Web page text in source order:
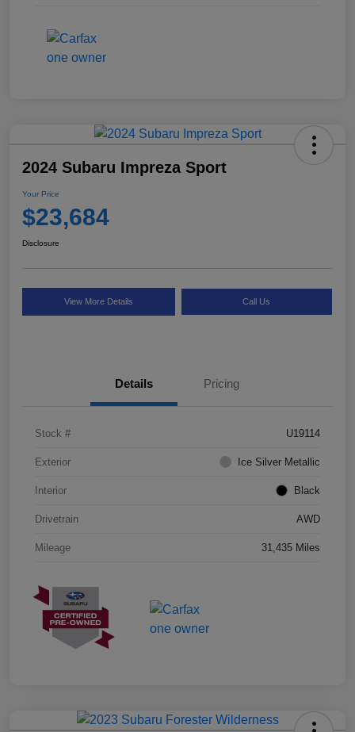
2024 Subaru Impreza Sport
Your Price
$23,684
Disclosure
View More Details Call Us
Details Pricing
Stock # U19114
Exterior Ice Silver Metallic
Interior Black
Drivetrain AWD
Mileage 31,435 Miles